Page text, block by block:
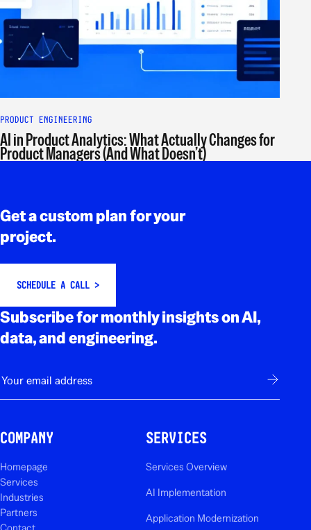
PRODUCT ENGINEERING
AI in Product Analytics: What Actually Changes for
Product Managers (And What Doesn’t)
Get a custom plan for your
project.
SCHEDULE A CALL >
Subscribe for monthly insights on AI,
data, and engineering.
E-mail Subscribe
COMPANY
Homepage
Services
Industries
Partners
SERVICES
Services Overview
AI Implementation
Application Modernization